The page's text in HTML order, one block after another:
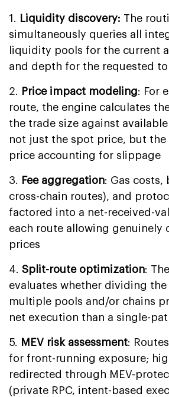
1. Liquidity discovery: The
simultaneously queries all
liquidity pools for the current
and depth for the requested
2. Price impact modeling: For
route, the engine calculates
the trade size against
not just the spot price, but the
price accounting for slippage
3. Fee aggregation: Gas costs,
cross-chain routes), and
factored into a net-received-
each route allowing genuinely
prices
4. Split-route optimization:
evaluates whether dividing the
multiple pools and/or chains
net execution than a single-
5. MEV risk assessment:
for front-running exposure;
redirected through MEV-
(private RPC, intent-based